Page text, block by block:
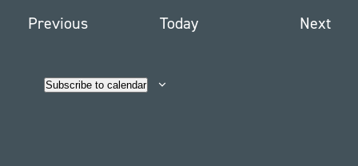
PreviousEvents Today Next
Subscribe to calendar